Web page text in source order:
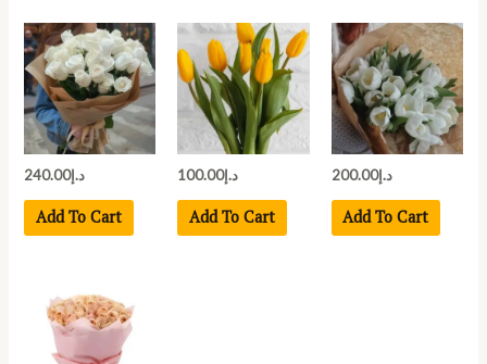
د.إ240.00
Add To Cart
د.إ100.00
Add To Cart
د.إ200.00
Add To Cart